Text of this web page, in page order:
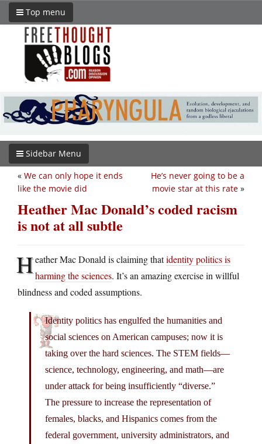
Top menu
Sidebar Menu
He’s never going to be a
movie star at this rate »
« We can only hope it ends
like the movie did
Heather Mac Donald’s coded racism
is not at all subtle
Heather Mac Donald is claiming thatidentity politics is
harming the sciences. It’s an amazing exercise in willful
blindness and coded assumptions.
Identity politics has engulfed the humanities and
social sciences on American campuses; now it is
taking over the hard sciences. The STEM fields—
science, technology, engineering, and math—are
under attack for being insufficiently “diverse.”
The pressure to increase the representation of
females, blacks, and Hispanics comes from the
federal government, university administrators, and